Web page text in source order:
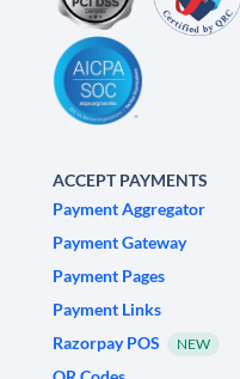
ACCEPT PAYMENTS
Payment Aggregator
Payment Gateway
Payment Pages
Payment Links
Razorpay POS
NEW